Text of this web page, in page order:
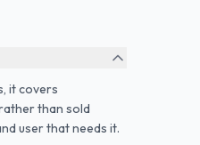
it covers
than sold
user that needs it.